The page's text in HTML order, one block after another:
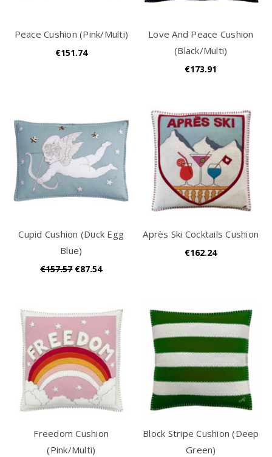
Peace Cushion (Pink/Multi)
€151.74
Love And Peace Cushion
(Black/Multi)
€173.91
Cupid Cushion (Duck Egg
Blue)
€157.57 €87.54
Après Ski Cocktails Cushion
€162.24
Freedom Cushion
(Pink/Multi)
Block Stripe Cushion (Deep
Green)